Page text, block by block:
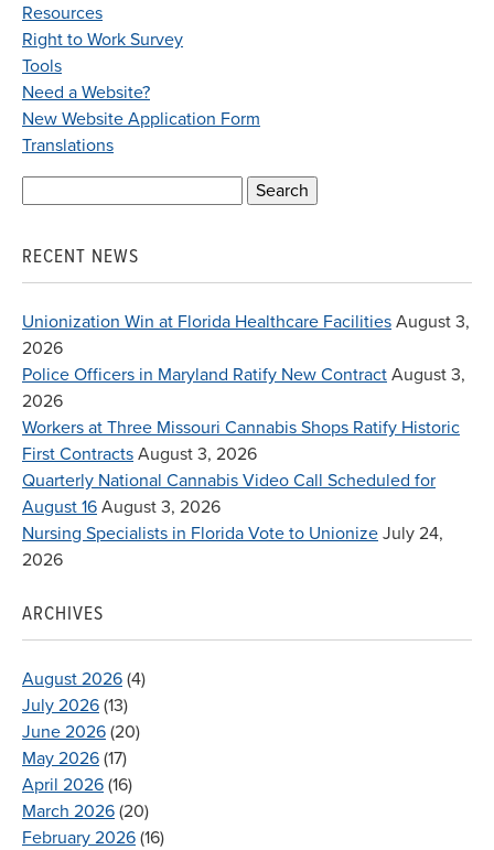
Resources
Right to Work Survey
Tools
Need a Website?
New Website Application Form
Translations
RECENT NEWS
Unionization Win at Florida Healthcare Facilities August 3,
2026
Police Officers in Maryland Ratify New Contract August 3,
2026
Workers at Three Missouri Cannabis Shops Ratify Historic
First Contracts August 3, 2026
Quarterly National Cannabis Video Call Scheduled for
August 16 August 3, 2026
Nursing Specialists in Florida Vote to Unionize July 24,
2026
ARCHIVES
August 2026 (4)
July 2026 (13)
June 2026 (20)
May 2026 (17)
April 2026 (16)
March 2026 (20)
February 2026 (16)